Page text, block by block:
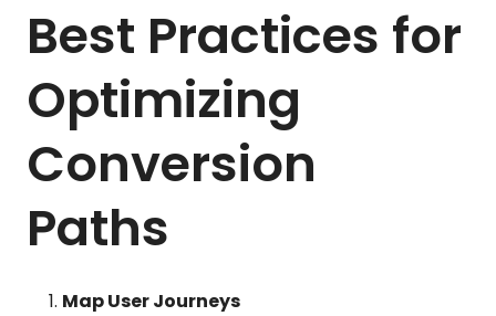
Best Practices for
Optimizing
Conversion
Paths
Map User Journeys